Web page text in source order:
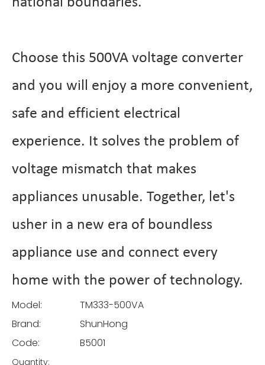
Choose this 500VA voltage converter
and you will enjoy a more convenient,
safe and efficient electrical
experience. It solves the problem of
voltage mismatch that makes
appliances unusable. Together, let's
usher in a new era of boundless
appliance use and connect every
home with the power of technology.
Model:
TM333-500VA
Brand:
ShunHong
Code:
B5001
Quantity: